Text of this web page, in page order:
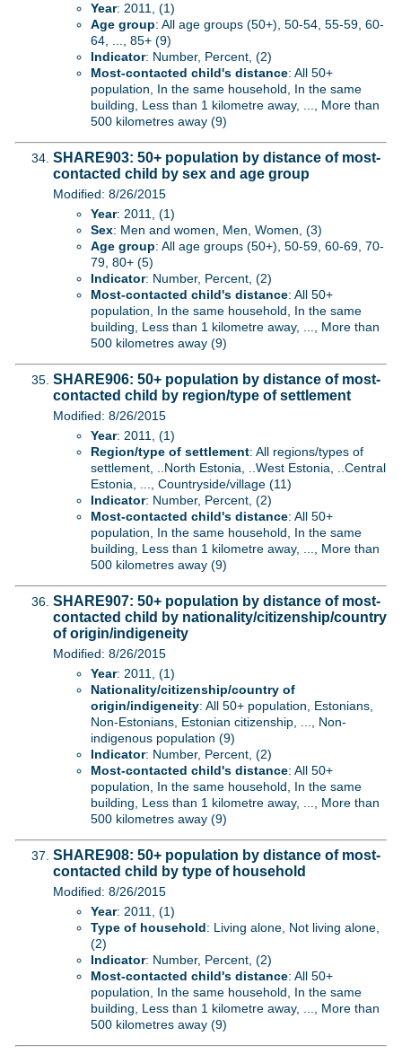
Year: 2011, (1)
Age group: All age groups (50+), 50-54, 55-59, 60-
64, ..., 85+ (9)
Indicator: Number, Percent, (2)
Most-contacted child's distance: All 50+
population, In the same household, In the same
building, Less than 1 kilometre away, ..., More than
500 kilometres away (9)
SHARE903: 50+ population by distance of most-
contacted child by sex and age group
Modified: 8/26/2015
Year: 2011, (1)
Sex: Men and women, Men, Women, (3)
Age group: All age groups (50+), 50-59, 60-69, 70-
79, 80+ (5)
Indicator: Number, Percent, (2)
Most-contacted child's distance: All 50+
population, In the same household, In the same
building, Less than 1 kilometre away, ..., More than
500 kilometres away (9)
SHARE906: 50+ population by distance of most-
contacted child by region/type of settlement
Modified: 8/26/2015
Year: 2011, (1)
Region/type of settlement: All regions/types of
settlement, ..North Estonia, ..West Estonia, ..Central
Estonia, ..., Countryside/village (11)
Indicator: Number, Percent, (2)
Most-contacted child's distance: All 50+
population, In the same household, In the same
building, Less than 1 kilometre away, ..., More than
500 kilometres away (9)
SHARE907: 50+ population by distance of most-
contacted child by nationality/citizenship/country
of origin/indigeneity
Modified: 8/26/2015
Year: 2011, (1)
Nationality/citizenship/country of
origin/indigeneity: All 50+ population, Estonians,
Non-Estonians, Estonian citizenship, ..., Non-
indigenous population (9)
Indicator: Number, Percent, (2)
Most-contacted child's distance: All 50+
population, In the same household, In the same
building, Less than 1 kilometre away, ..., More than
500 kilometres away (9)
SHARE908: 50+ population by distance of most-
contacted child by type of household
Modified: 8/26/2015
Year: 2011, (1)
Type of household: Living alone, Not living alone,
(2)
Indicator: Number, Percent, (2)
Most-contacted child's distance: All 50+
population, In the same household, In the same
building, Less than 1 kilometre away, ..., More than
500 kilometres away (9)